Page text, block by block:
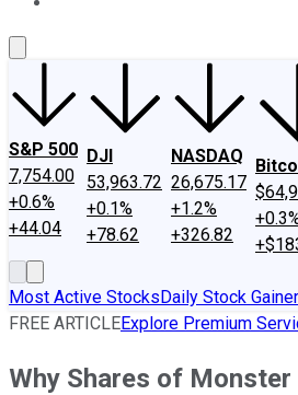
S&P 500
7,754.00
+0.6%
+44.04
DJI
53,963.72
+0.1%
+78.62
NASDAQ
26,675.17
+1.2%
+326.82
Most Active StocksDaily Stock
FREE ARTICLEExplore Premium
Why Shares of